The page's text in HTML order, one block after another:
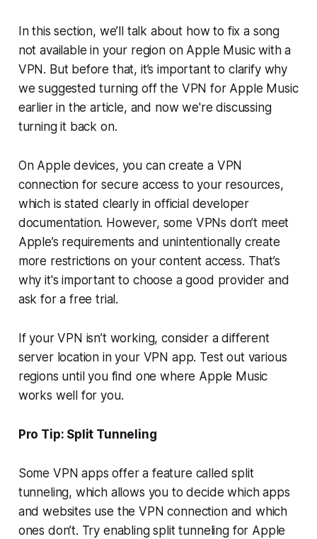
In this section, we’ll talk about how to fix a song
not available in your region on Apple Music with a
VPN. But before that, it’s important to clarify why
we suggested turning off the VPN for Apple Music
earlier in the article, and now we're discussing
turning it back on.
On Apple devices, you can create a VPN
connection for secure access to your resources,
which is stated clearly in official developer
documentation. However, some VPNs don’t meet
Apple’s requirements and unintentionally create
more restrictions on your content access. That’s
why it's important to choose a good provider and
ask for a free trial.
If your VPN isn’t working, consider a different
server location in your VPN app. Test out various
regions until you find one where Apple Music
works well for you.
Pro Tip: Split Tunneling
Some VPN apps offer a feature called split
tunneling, which allows you to decide which apps
and websites use the VPN connection and which
ones don’t. Try enabling split tunneling for Apple